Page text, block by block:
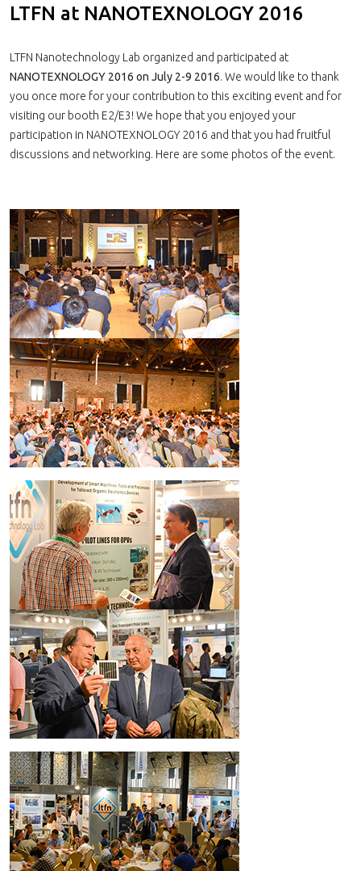
LTFN at NANOTEXNOLOGY 2016
LTFN Nanotechnology Lab organized and participated at
NANOTEXNOLOGY 2016 on July 2-9 2016. We would like to thank
you once more for your contribution to this exciting event and for
visiting our booth E2/E3! We hope that you enjoyed your
participation in NANOTEXNOLOGY 2016 and that you had fruitful
discussions and networking. Here are some photos of the event.